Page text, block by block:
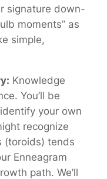
signature down-
moments” as
simple,
Knowledge
You’ll be
your own
recognize
(toroids) tends
Enneagram
path. We’ll